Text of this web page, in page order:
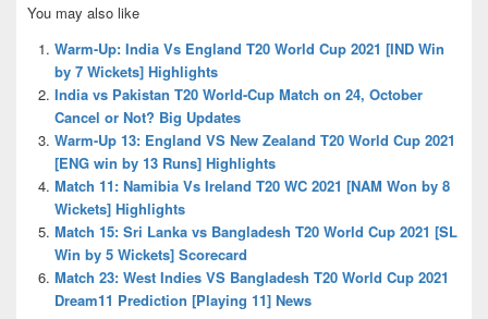
Sidebar
Widget
Area
You may also like
Warm-Up: India Vs England T20 World Cup 2021 [IND Win
by 7 Wickets] Highlights
India vs Pakistan T20 World-Cup Match on 24, October
Cancel or Not? Big Updates
Warm-Up 13: England VS New Zealand T20 World Cup 2021
[ENG win by 13 Runs] Highlights
Match 11: Namibia Vs Ireland T20 WC 2021 [NAM Won by 8
Wickets] Highlights
Match 15: Sri Lanka vs Bangladesh T20 World Cup 2021 [SL
Win by 5 Wickets] Scorecard
Match 23: West Indies VS Bangladesh T20 World Cup 2021
Dream11 Prediction [Playing 11] News